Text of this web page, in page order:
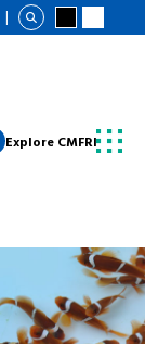
|
Explore CMFRI